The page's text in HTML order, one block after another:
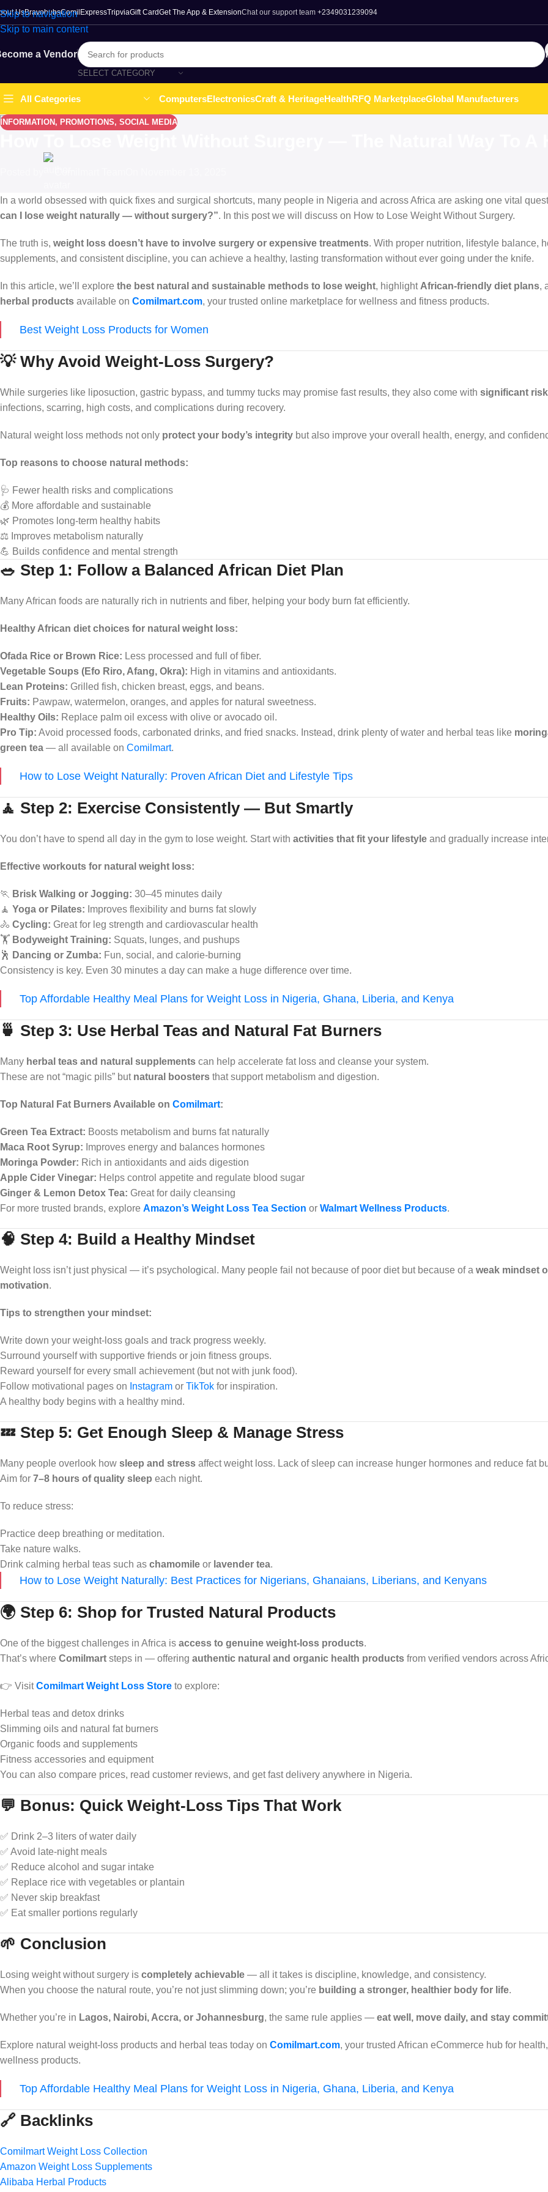
Skip to navigation
Skip to main content
UsBravohubsComilExpressTripviaGift CardGet The App & ExtensionChat our support team +2349031239094
a Vendor
SELECT CATEGORY
All Categories ComputersElectronicsCraft & HeritageHealthRFQ MarketplaceGlobal Manufacturers
INFORMATION , PROMOTIONS, SOCIAL MEDIA
In a world obsessed with quick fixes and surgical shortcuts, many people in Nigeria and across Africa are asking one vital
can I lose weight naturally — without surgery?”. In this post we will discuss on How to Lose Weight Without Surgery.
The truth is, weight loss doesn’t have to involve surgery or expensive treatments. With proper nutrition, lifestyle balance,
supplements, and consistent discipline, you can achieve a healthy, lasting transformation without ever going under the knife.
In this article, we’ll explore the best natural and sustainable methods to lose weight, highlight African-friendly diet plans,
herbal products available on Comilmart.com, your trusted online marketplace for wellness and fitness products.
Best Weight Loss Products for Women
💡 Why Avoid Weight-Loss Surgery?
While surgeries like liposuction, gastric bypass, and tummy tucks may promise fast results, they also come with significant
infections, scarring, high costs, and complications during recovery.
Natural weight loss methods not only protect your body’s integrity but also improve your overall health, energy, and
Top reasons to choose natural methods:
🩺 Fewer health risks and complications
💰 More affordable and sustainable
🌿 Promotes long-term healthy habits
⚖️ Improves metabolism naturally
💪 Builds confidence and mental strength
🥗 Step 1: Follow a Balanced African Diet Plan
Many African foods are naturally rich in nutrients and fiber, helping your body burn fat efficiently.
Healthy African diet choices for natural weight loss:
Ofada Rice or Brown Rice: Less processed and full of fiber.
Vegetable Soups (Efo Riro, Afang, Okra): High in vitamins and antioxidants.
Lean Proteins: Grilled fish, chicken breast, eggs, and beans.
Fruits: Pawpaw, watermelon, oranges, and apples for natural sweetness.
Healthy Oils: Replace palm oil excess with olive or avocado oil.
Pro Tip: Avoid processed foods, carbonated drinks, and fried snacks. Instead, drink plenty of water and herbal teas like
green tea — all available on Comilmart.
How to Lose Weight Naturally: Proven African Diet and Lifestyle Tips
🧘 Step 2: Exercise Consistently — But Smartly
You don’t have to spend all day in the gym to lose weight. Start with activities that fit your lifestyle and gradually increase
Effective workouts for natural weight loss:
🏃 Brisk Walking or Jogging: 30–45 minutes daily
🧘 Yoga or Pilates: Improves flexibility and burns fat slowly
🚴 Cycling: Great for leg strength and cardiovascular health
🏋️ Bodyweight Training: Squats, lunges, and pushups
🕺 Dancing or Zumba: Fun, social, and calorie-burning
Consistency is key. Even 30 minutes a day can make a huge difference over time.
Top Affordable Healthy Meal Plans for Weight Loss in Nigeria, Ghana, Liberia, and Kenya
🍵 Step 3: Use Herbal Teas and Natural Fat Burners
Many herbal teas and natural supplements can help accelerate fat loss and cleanse your system.
These are not “magic pills” but natural boosters that support metabolism and digestion.
Top Natural Fat Burners Available on Comilmart:
Green Tea Extract: Boosts metabolism and burns fat naturally
Maca Root Syrup: Improves energy and balances hormones
Moringa Powder: Rich in antioxidants and aids digestion
Apple Cider Vinegar: Helps control appetite and regulate blood sugar
Ginger & Lemon Detox Tea: Great for daily cleansing
For more trusted brands, explore Amazon’s Weight Loss Tea Section or Walmart Wellness Products.
🧠 Step 4: Build a Healthy Mindset
Weight loss isn’t just physical — it’s psychological. Many people fail not because of poor diet but because of a weak mindset
motivation.
Tips to strengthen your mindset:
Write down your weight-loss goals and track progress weekly.
Surround yourself with supportive friends or join fitness groups.
Reward yourself for every small achievement (but not with junk food).
Follow motivational pages on Instagram or TikTok for inspiration.
A healthy body begins with a healthy mind.
💤 Step 5: Get Enough Sleep & Manage Stress
Many people overlook how sleep and stress affect weight loss. Lack of sleep can increase hunger hormones and reduce fat
Aim for 7–8 hours of quality sleep each night.
To reduce stress:
Practice deep breathing or meditation.
Take nature walks.
Drink calming herbal teas such as chamomile or lavender tea.
How to Lose Weight Naturally: Best Practices for Nigerians, Ghanaians, Liberians, and Kenyans
🌍 Step 6: Shop for Trusted Natural Products
One of the biggest challenges in Africa is access to genuine weight-loss products.
That’s where Comilmart steps in — offering authentic natural and organic health products from verified vendors across
👉 VisitComilmart Weight Loss Store to explore:
Herbal teas and detox drinks
Slimming oils and natural fat burners
Organic foods and supplements
Fitness accessories and equipment
You can also compare prices, read customer reviews, and get fast delivery anywhere in Nigeria.
💬 Bonus: Quick Weight-Loss Tips That Work
✅ Drink 2–3 liters of water daily
✅ Avoid late-night meals
✅ Reduce alcohol and sugar intake
✅ Replace rice with vegetables or plantain
✅ Never skip breakfast
✅ Eat smaller portions regularly
🌱 Conclusion
Losing weight without surgery is completely achievable — all it takes is discipline, knowledge, and consistency.
When you choose the natural route, you’re not just slimming down; you’re building a stronger, healthier body for life.
Whether you’re in Lagos, Nairobi, Accra, or Johannesburg, the same rule applies — eat well, move daily, and stay
Explore natural weight-loss products and herbal teas today on Comilmart.com, your trusted African eCommerce hub for
wellness products.
Top Affordable Healthy Meal Plans for Weight Loss in Nigeria, Ghana, Liberia, and Kenya
🔗 Backlinks
Comilmart Weight Loss Collection
Amazon Weight Loss Supplements
Alibaba Herbal Products